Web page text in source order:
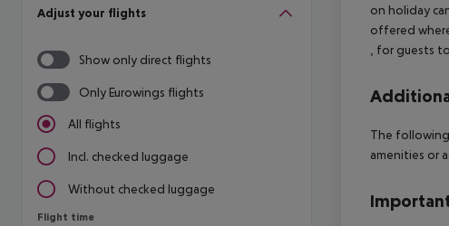
Adjust your flights
Show only direct flights
Only Eurowings flights
All flights
Incl. checked luggage
Without checked luggage
Flight time
Flight time
on holiday
offered
, for guests
The following
amenities or